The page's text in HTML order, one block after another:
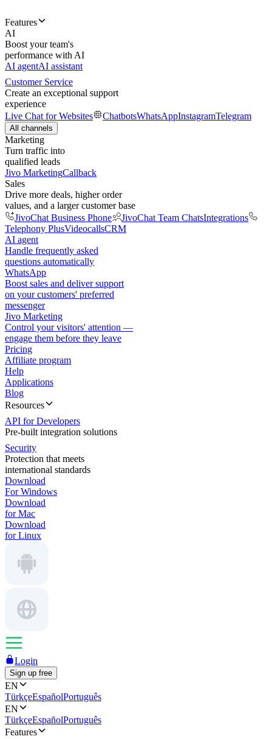
Features
AI
Boost your team's
performance with AI
AI agentAI assistant
Customer Service
Create an exceptional support
experience
Live Chat for Websites
ChatbotsWhatsAppInstagramTelegram
All channels
Marketing
Turn traffic into
qualified leads
Jivo MarketingCallback
Sales
Drive more deals, higher order
values, and a larger customer base
JivoChat Business Phone
JivoChat Team ChatsIntegrations
Telephony PlusVideocallsCRM
AI agent
Handle frequently asked
questions automatically
WhatsApp
Boost sales and deliver support
on your customers' preferred
messenger
Jivo Marketing
Control your visitors' attention —
engage them before they leave
Pricing
Affiliate program
Help
Applications
Blog
Resources
API for Developers
Pre-built integration solutions
Security
Protection that meets
international standards
Download
For Windows
Download
for Mac
Download
for Linux
Login
Sign up free
EN
TürkçeEspañolPortuguês
EN
TürkçeEspañolPortuguês
Features